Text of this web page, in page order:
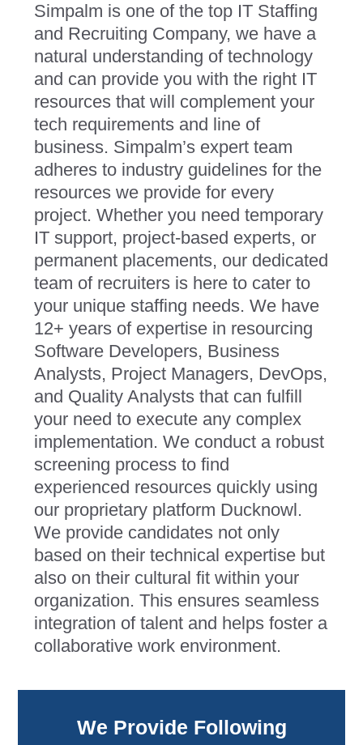
Simpalm is one of the top IT Staffing
and Recruiting Company, we have a
natural understanding of technology
and can provide you with the right IT
resources that will complement your
tech requirements and line of
business. Simpalm’s expert team
adheres to industry guidelines for the
resources we provide for every
project. Whether you need temporary
IT support, project-based experts, or
permanent placements, our dedicated
team of recruiters is here to cater to
your unique staffing needs. We have
12+ years of expertise in resourcing
Software Developers, Business
Analysts, Project Managers, DevOps,
and Quality Analysts that can fulfill
your need to execute any complex
implementation. We conduct a robust
screening process to find
experienced resources quickly using
our proprietary platform Ducknowl.
We provide candidates not only
based on their technical expertise but
also on their cultural fit within your
organization. This ensures seamless
integration of talent and helps foster a
collaborative work environment.
We Provide Following